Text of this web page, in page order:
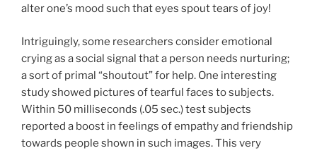
alter one’s mood such that eyes spout tears of joy!
Intriguingly, some researchers consider emotional
crying as a social signal that a person needs nurturing;
a sort of primal “shoutout” for help. One interesting
study showed pictures of tearful faces to subjects.
Within 50 milliseconds (.05 sec.) test subjects
reported a boost in feelings of empathy and friendship
towards people shown in such images. This very